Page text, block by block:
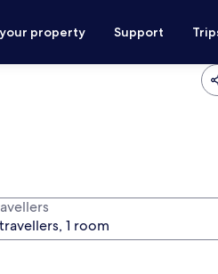
property Support